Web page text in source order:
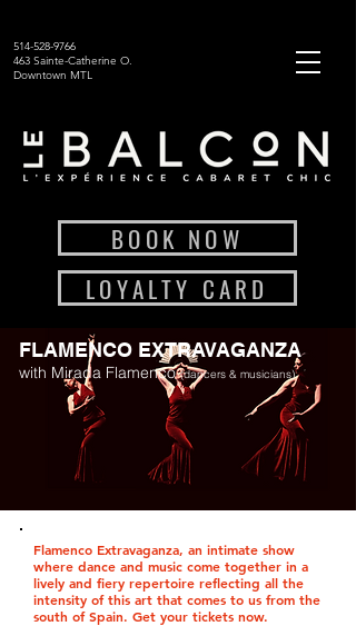
514-528-9766
463 Sainte-Catherine O.
Downtown MTL
BOOK NOW
LOYALTY CARD
FLAMENCO EXTRAVAGANZA
with Mirada Flamenco(dancers & musicians)
Flamenco Extravaganza, an intimate show
where dance and music come together in a
lively and fiery repertoire reflecting all the
intensity of this art that comes to us from the
south of Spain. Get your tickets now.